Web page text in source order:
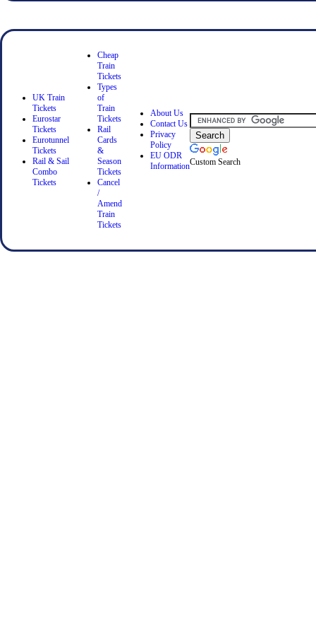
UK Train
Tickets
Eurostar
Tickets
Eurotunnel
Tickets
Rail & Sail
Combo
Tickets
Cheap
Train
Tickets
Types
of
Train
Tickets
Rail
Cards
&
Season
Tickets
Cancel
/
Amend
Train
Tickets
About Us
Contact Us
Privacy
Policy
EU ODR
InformationCustom Search